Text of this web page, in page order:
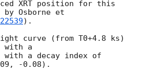
XRT position for this
Osborne et
22539).
curve (from T0+4.8 ks)
with a
with a decay index of
-0.08).